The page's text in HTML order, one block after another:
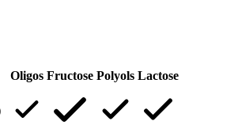
Oligos Fructose Polyols Lactose